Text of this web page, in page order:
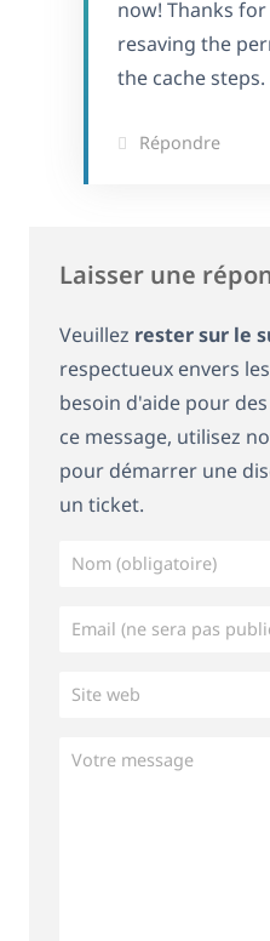
now! Thanks
resaving the
the cache steps.
Répondre
Laisser une
Veuillez rester sur le
respectueux envers
besoin d'aide pour
ce message, utilisez
pour démarrer une
un ticket.